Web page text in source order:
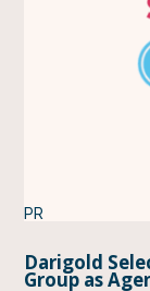
Darigold
Group as
PR